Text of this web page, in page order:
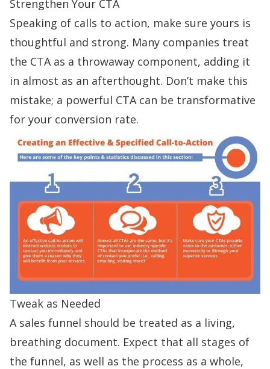
Strengthen Your CTA
Speaking of calls to action, make sure yours is
thoughtful and strong. Many companies treat
the CTA as a throwaway component, adding it
in almost as an afterthought. Don’t make this
mistake; a powerful CTA can be transformative
for your conversion rate.
Tweak as Needed
A sales funnel should be treated as a living,
breathing document. Expect that all stages of
the funnel, as well as the process as a whole,